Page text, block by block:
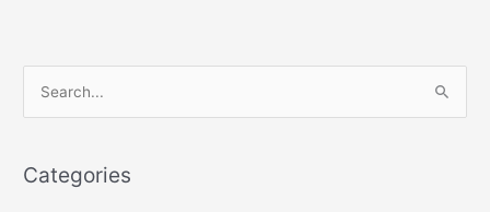
r
Categories